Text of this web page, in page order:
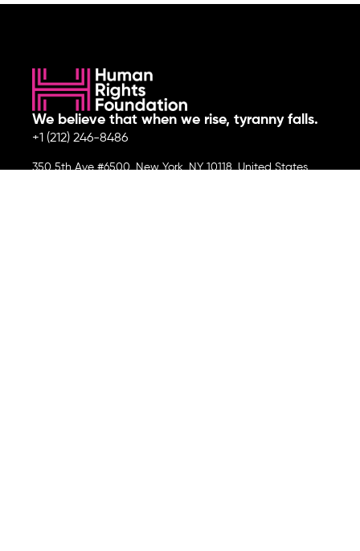
We believe that when we rise, tyranny falls.
+1 (212) 246-8486
350 5th Ave #6500, New York, NY 10118, United States